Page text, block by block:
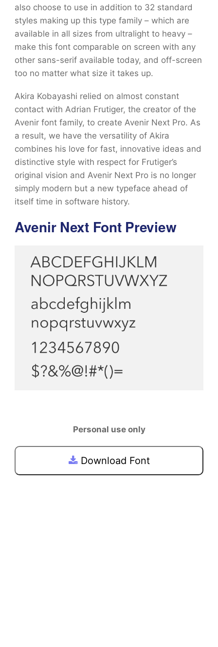
also choose to use in addition to 32 standard
styles making up this type family – which are
available in all sizes from ultralight to heavy –
make this font comparable on screen with any
other sans-serif available today, and off-screen
too no matter what size it takes up.
Akira Kobayashi relied on almost constant
contact with Adrian Frutiger, the creator of the
Avenir font family, to create Avenir Next Pro. As
a result, we have the versatility of Akira
combines his love for fast, innovative ideas and
distinctive style with respect for Frutiger’s
original vision and Avenir Next Pro is no longer
simply modern but a new typeface ahead of
itself time in software history.
Avenir Next Font Preview
Personal use only
Download Font